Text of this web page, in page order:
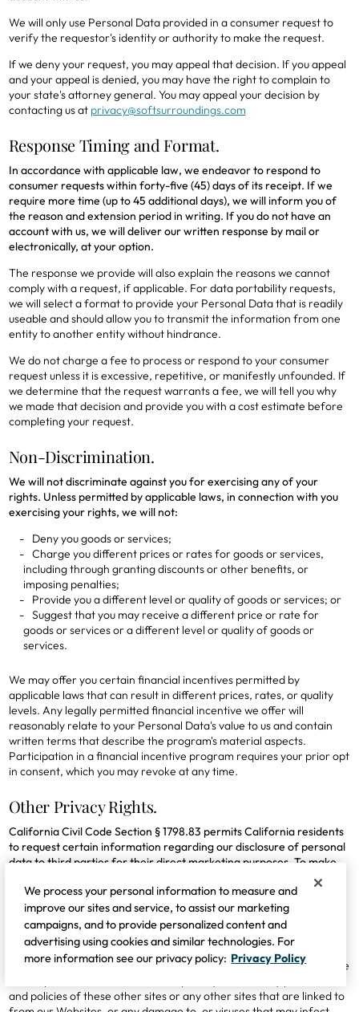
We will only use Personal Data provided in a consumer request to
verify the requestor's identity or authority to make the request.
If we deny your request, you may appeal that decision. If you appeal
and your appeal is denied, you may have the right to complain to
your state's attorney general. You may appeal your decision by
contacting us at privacy@softsurroundings.com
Response Timing and Format.
In accordance with applicable law, we endeavor to respond to
consumer requests within forty-five (45) days of its receipt. If we
require more time (up to 45 additional days), we will inform you of
the reason and extension period in writing. If you do not have an
account with us, we will deliver our written response by mail or
electronically, at your option.
The response we provide will also explain the reasons we cannot
comply with a request, if applicable. For data portability requests,
we will select a format to provide your Personal Data that is readily
useable and should allow you to transmit the information from one
entity to another entity without hindrance.
We do not charge a fee to process or respond to your consumer
request unless it is excessive, repetitive, or manifestly unfounded. If
we determine that the request warrants a fee, we will tell you why
we made that decision and provide you with a cost estimate before
completing your request.
Non-Discrimination.
We will not discriminate against you for exercising any of your
rights. Unless permitted by applicable laws, in connection with you
exercising your rights, we will not:
Deny you goods or services;
Charge you different prices or rates for goods or services,
including through granting discounts or other benefits, or
imposing penalties;
Provide you a different level or quality of goods or services; or
Suggest that you may receive a different price or rate for
goods or services or a different level or quality of goods or
services.
We may offer you certain financial incentives permitted by
applicable laws that can result in different prices, rates, or quality
levels. Any legally permitted financial incentive we offer will
reasonably relate to your Personal Data's value to us and contain
written terms that describe the program's material aspects.
Participation in a financial incentive program requires your prior opt
in consent, which you may revoke at any time.
Other Privacy Rights.
California Civil Code Section § 1798.83 permits California residents
to request certain information regarding our disclosure of personal
data to third parties for their direct marketing purposes. To make
these requests, please contact us using one of the means identified
in this policy.
8. Links to Other Sites
Occasionally, we provide links on our Websites to other sites. We are
and policies of these other sites or any other sites that are linked to
We process your personal information to measure and
improve our sites and service, to assist our marketing
campaigns, and to provide personalized content and
advertising using cookies and similar technologies. For
more information see our privacy policy: Privacy Policy